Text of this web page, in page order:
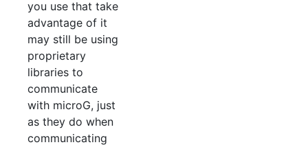
you use that take
advantage of it
may still be using
proprietary
libraries to
communicate
with microG, just
as they do when
communicating